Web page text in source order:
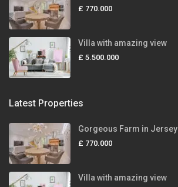
£ 770.000
Villa with amazing view
£ 5.500.000
Latest Properties
Gorgeous Farm in Jersey
£ 770.000
Villa with amazing view